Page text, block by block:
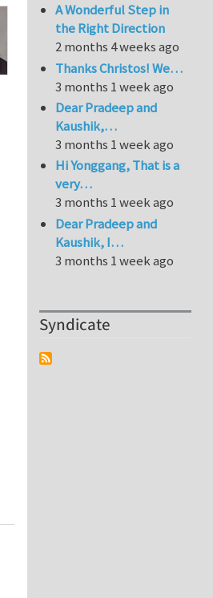
A Wonderful Step in
the Right Direction
2 months 4 weeks ago
Thanks Christos! We…
3 months 1 week ago
Dear Pradeep and
Kaushik,…
3 months 1 week ago
Hi Yonggang, That is a
very…
3 months 1 week ago
Dear Pradeep and
Kaushik, I…
3 months 1 week ago
Syndicate